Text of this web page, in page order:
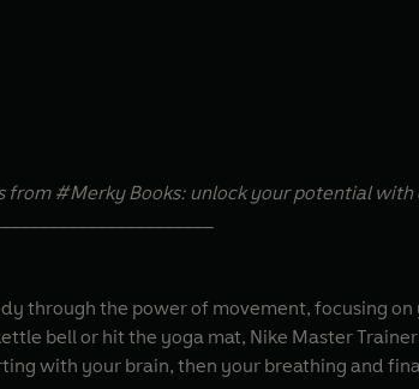
from #Merky Books: unlock your potential
through the power of movement, focusing
bell or hit the yoga mat, Nike Master
with your brain, then your breathing and